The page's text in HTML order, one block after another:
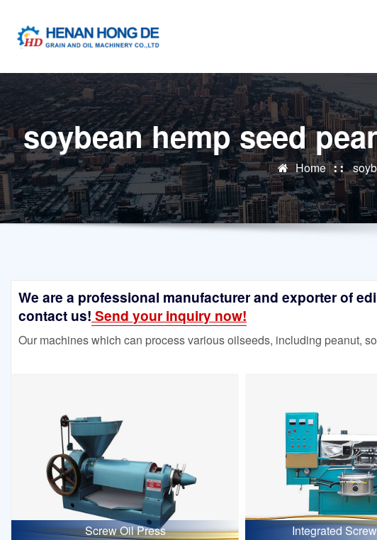
content
soybean hemp seed
Home
We are a professional manufacturer and exporter of
contact us! Send your inquiry now!
Our machines which can process various oilseeds, including peanut,
Screw Oil Press Integrated